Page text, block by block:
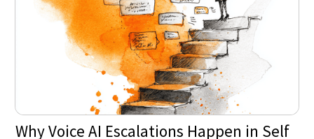
Why Voice AI Escalations Happen in Self